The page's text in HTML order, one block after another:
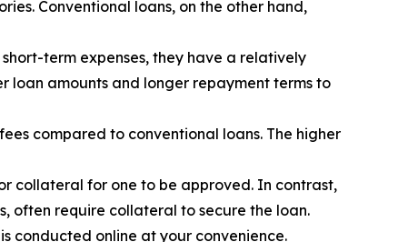
Conventional loans, on the other hand,
term expenses, they have a relatively
loan amounts and longer repayment terms to
compared to conventional loans. The higher
collateral for one to be approved. In contrast,
often require collateral to secure the loan.
conducted online at your convenience.